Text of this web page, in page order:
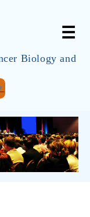
Biology and
☰